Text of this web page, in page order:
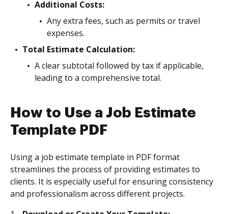
Additional Costs:
Any extra fees, such as permits or travel
expenses.
Total Estimate Calculation:
A clear subtotal followed by tax if applicable,
leading to a comprehensive total.
How to Use a Job Estimate
Template PDF
Using a job estimate template in PDF format
streamlines the process of providing estimates to
clients. It is especially useful for ensuring consistency
and professionalism across different projects.